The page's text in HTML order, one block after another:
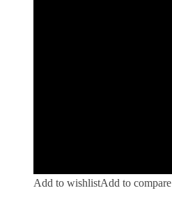
Add to wishlistAdd to compare